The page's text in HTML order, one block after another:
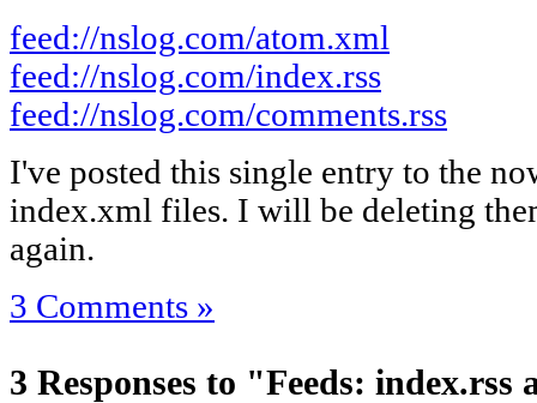
feed://nslog.com/atom.xml
feed://nslog.com/index.rss
feed://nslog.com/comments.rss
I've posted this single entry to the
index.xml files. I will be deleting
again.
3 Comments »
3 Responses to "Feeds: index.rss